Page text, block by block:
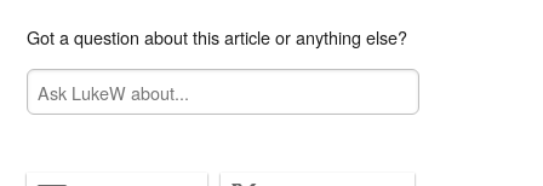
Got a question about this article or anything else?